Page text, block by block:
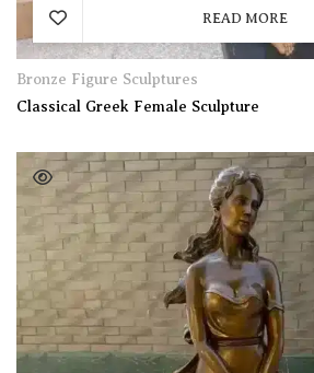
READ MORE
Bronze Figure Sculptures
Classical Greek Female Sculpture